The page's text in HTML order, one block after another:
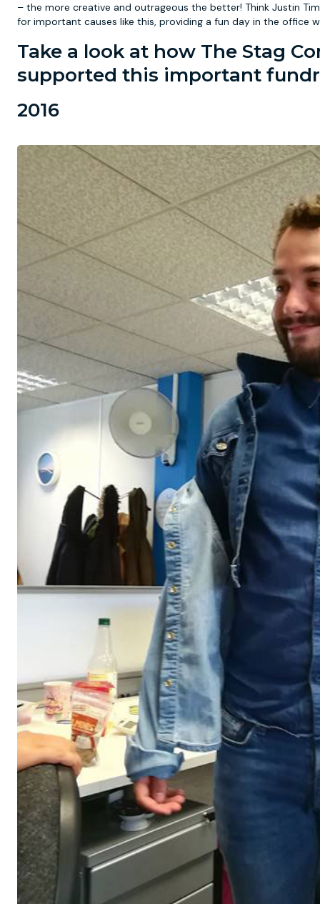
– the more creative and outrageous the better! Think Justin
for important causes like this, providing a fun day in the office
Take a look at how The Stag
supported this important
2016